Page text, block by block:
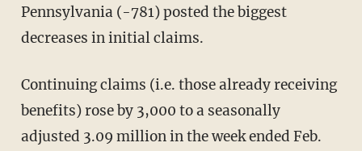
Pennsylvania (-781) posted the biggest
decreases in initial claims.
Continuing claims (i.e. those already receiving
benefits) rose by 3,000 to a seasonally
adjusted 3.09 million in the week ended Feb.